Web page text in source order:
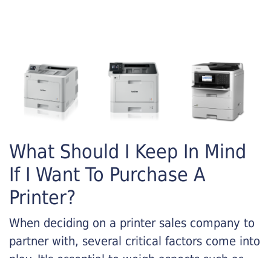
What Should I Keep In Mind
If I Want To Purchase A
Printer?
When deciding on a printer sales company to
partner with, several critical factors come into